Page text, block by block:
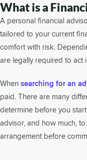
What is a
A personal financial
tailored to your current
comfort with risk.
are legally required to act
Whensearching for an
paid. There are many
determine before you
advisor, and how much,
arrangement before